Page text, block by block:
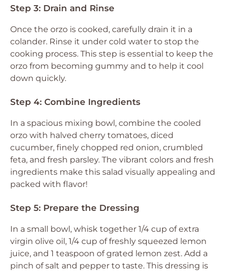
Step 3: Drain and Rinse
Once the orzo is cooked, carefully drain it in a
colander. Rinse it under cold water to stop the
cooking process. This step is essential to keep the
orzo from becoming gummy and to help it cool
down quickly.
Step 4: Combine Ingredients
In a spacious mixing bowl, combine the cooled
orzo with halved cherry tomatoes, diced
cucumber, finely chopped red onion, crumbled
feta, and fresh parsley. The vibrant colors and fresh
ingredients make this salad visually appealing and
packed with flavor!
Step 5: Prepare the Dressing
In a small bowl, whisk together 1/4 cup of extra
virgin olive oil, 1/4 cup of freshly squeezed lemon
juice, and 1 teaspoon of grated lemon zest. Add a
pinch of salt and pepper to taste. This dressing is